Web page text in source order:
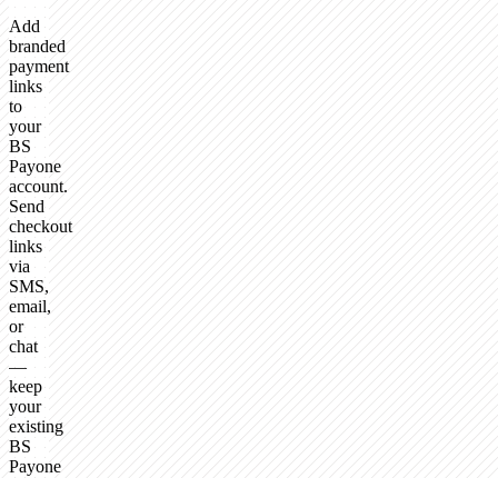
Add
branded
payment
links
to
your
BS
Payone
account.
Send
checkout
links
via
SMS,
email,
or
chat
—
keep
your
existing
BS
Payone